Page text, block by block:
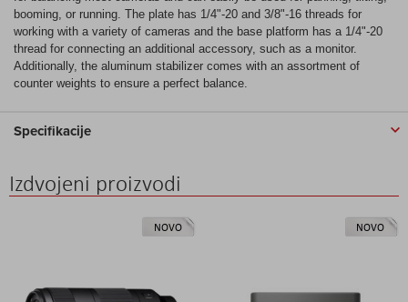
booming, or running. The plate has 1/4"-20 and 3/8"-16 threads for
working with a variety of cameras and the base platform has a 1/4"-20
thread for connecting an additional accessory, such as a monitor.
Additionally, the aluminum stabilizer comes with an assortment of
counter weights to ensure a perfect balance.
Specifikacije
Izdvojeni proizvodi
NOVO NOVO